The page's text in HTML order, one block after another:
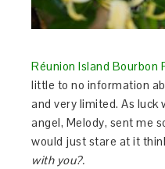
Réunion Island Bourbon
little to no information
and very limited. As luck
angel, Melody, sent me
would just stare at it
with you?.